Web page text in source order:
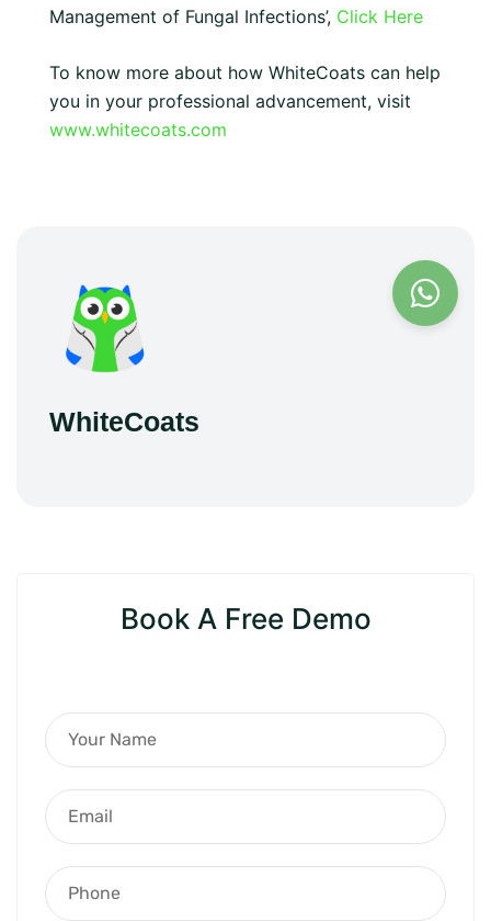
Book A Free Demo
Management of Fungal Infections’, Click Here
To know more about how WhiteCoats can help
you in your professional advancement, visit
www.whitecoats.com
WhiteCoats